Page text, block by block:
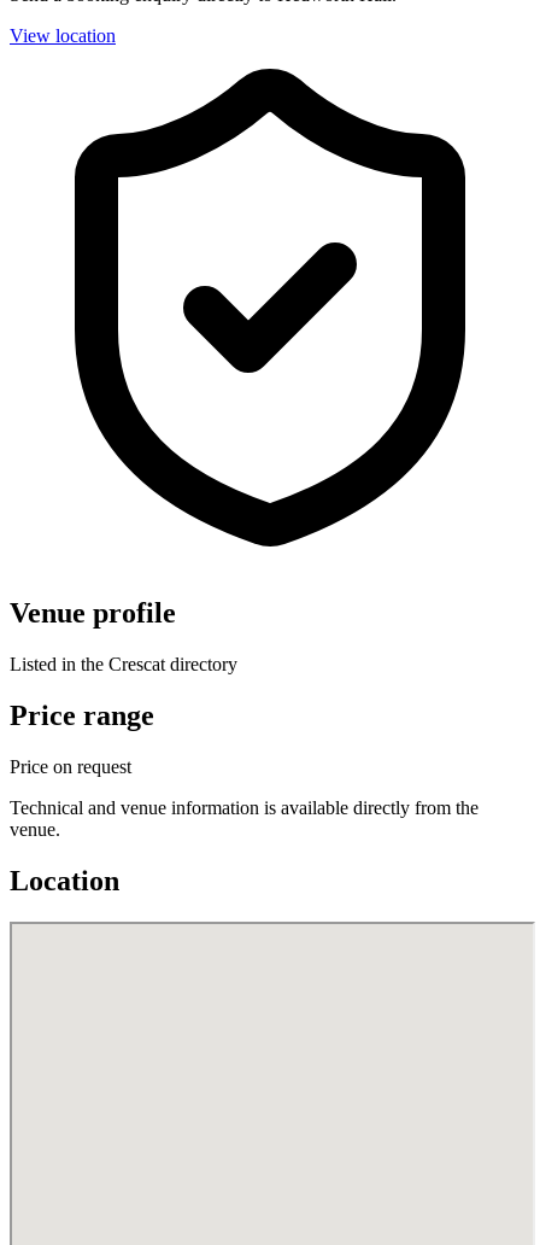
View location
Venue profile
Listed in the Crescat directory
Price range
Price on request
Technical and venue information is available directly from the
venue.
Location